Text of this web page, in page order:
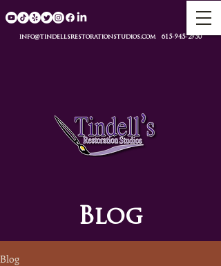
info@tindellsrestorationstudios.com 615-945-2950
Blog
Blog